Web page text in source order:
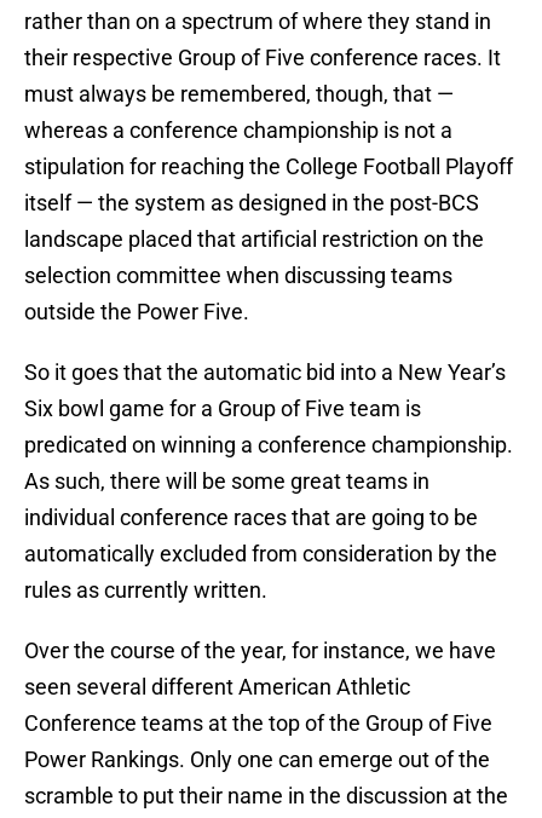
rather than on a spectrum of where they stand in
their respective Group of Five conference races. It
must always be remembered, though, that —
whereas a conference championship is not a
stipulation for reaching the College Football Playoff
itself — the system as designed in the post-BCS
landscape placed that artificial restriction on the
selection committee when discussing teams
outside the Power Five.
So it goes that the automatic bid into a New Year’s
Six bowl game for a Group of Five team is
predicated on winning a conference championship.
As such, there will be some great teams in
individual conference races that are going to be
automatically excluded from consideration by the
rules as currently written.
Over the course of the year, for instance, we have
seen several different American Athletic
Conference teams at the top of the Group of Five
Power Rankings. Only one can emerge out of the
scramble to put their name in the discussion at the